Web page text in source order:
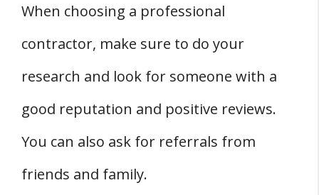
When choosing a professional
contractor, make sure to do your
research and look for someone with a
good reputation and positive reviews.
You can also ask for referrals from
friends and family.